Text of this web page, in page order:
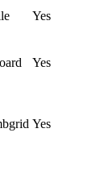
Yes
Yes
Yes